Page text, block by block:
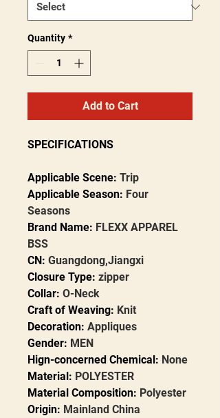
Quantity *
Add to Cart
SPECIFICATIONS
Applicable Scene: Trip
Applicable Season: Four
Seasons
Brand Name: FLEXX APPAREL
BSS
CN: Guangdong,Jiangxi
Closure Type: zipper
Collar: O-Neck
Craft of Weaving: Knit
Decoration: Appliques
Gender: MEN
Hign-concerned Chemical: None
Material: POLYESTER
Material Composition: Polyester
Origin: Mainland China